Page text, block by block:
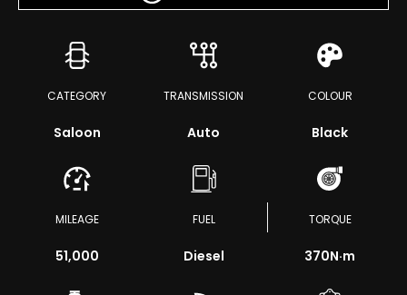
CATEGORY
Saloon
TRANSMISSION
Auto
COLOUR
Black
MILEAGE
51,000
FUEL
Diesel
TORQUE
370N·m